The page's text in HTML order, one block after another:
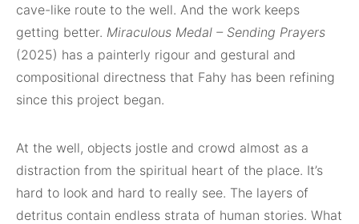
cave-like route to the well. And the work keeps
getting better. Miraculous Medal – Sending Prayers
(2025) has a painterly rigour and gestural and
compositional directness that Fahy has been refining
since this project began.
At the well, objects jostle and crowd almost as a
distraction from the spiritual heart of the place. It’s
hard to look and hard to really see. The layers of
detritus contain endless strata of human stories. What